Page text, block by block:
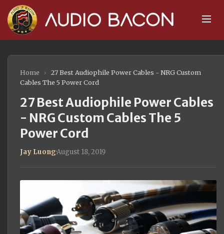
Home ›
27 Best Audiophile Power Cables - NRG Custom
Cables The 5 Power Cord
27 Best Audiophile Power Cables
- NRG Custom Cables The 5
Power Cord
Jay Luong·August 18, 2019